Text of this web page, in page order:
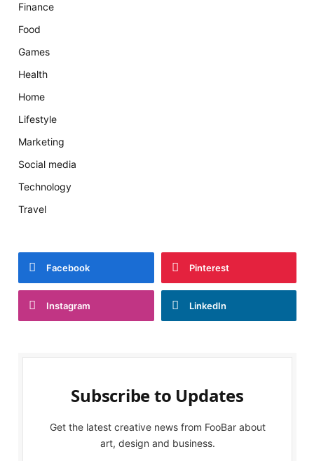
Finance
Food
Games
Health
Home
Lifestyle
Marketing
Social media
Technology
Travel
Facebook Pinterest
Instagram LinkedIn
Subscribe to Updates
Get the latest creative news from FooBar about
art, design and business.